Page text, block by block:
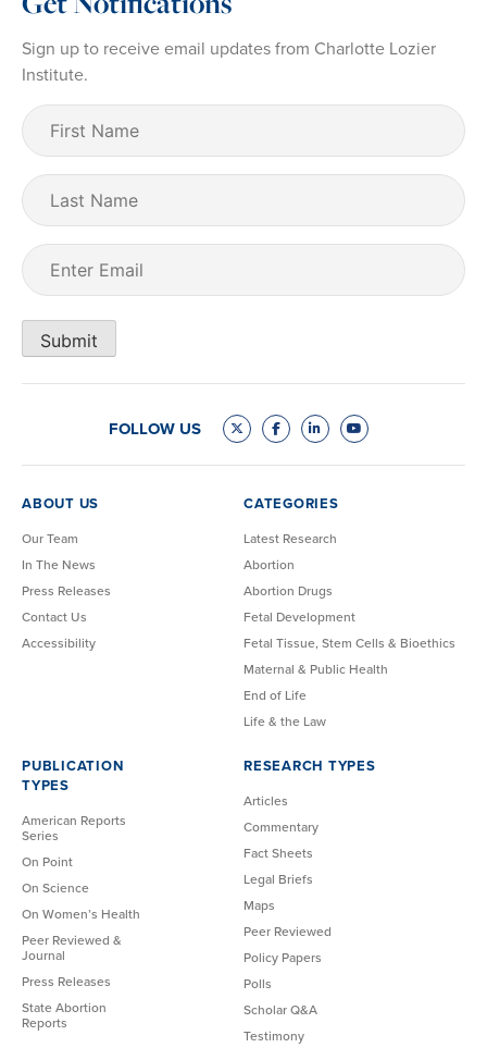
Sign up to receive email updates from Charlotte Lozier
Institute.
First
Name (Required)
Last
Name
Email
Submit
FOLLOW US
ABOUT US
Our Team
In The News
Press Releases
Contact Us
Accessibility
CATEGORIES
Latest Research
Abortion
Abortion Drugs
Fetal Development
Fetal Tissue, Stem Cells & Bioethics
Maternal & Public Health
End of Life
Life & the Law
PUBLICATION
TYPES
American Reports
Series
On Point
On Science
On Women’s Health
Peer Reviewed &
Journal
Press Releases
State Abortion
Reports
RESEARCH TYPES
Articles
Commentary
Fact Sheets
Legal Briefs
Maps
Peer Reviewed
Policy Papers
Polls
Scholar Q&A
Testimony